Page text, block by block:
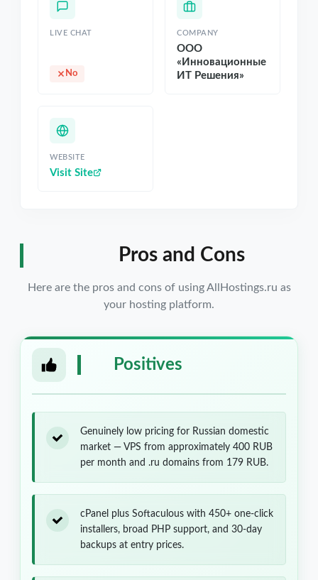
LIVE CHAT
No
COMPANY
ООО
«Инновационные
ИТ Решения»
WEBSITE
Visit Site
Pros and Cons
Here are the pros and cons of using AllHostings.ru as
your hosting platform.
Positives
Genuinely low pricing for Russian domestic
market — VPS from approximately 400 RUB
per month and .ru domains from 179 RUB.
cPanel plus Softaculous with 450+ one-click
installers, broad PHP support, and 30-day
backups at entry prices.